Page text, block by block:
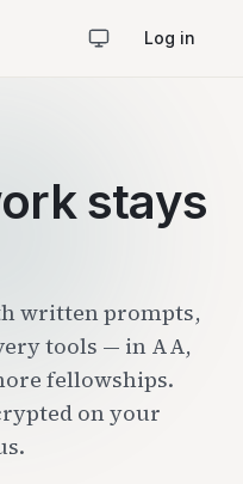
Log in
stays
written prompts,
tools — in AA,
fellowships.
on your